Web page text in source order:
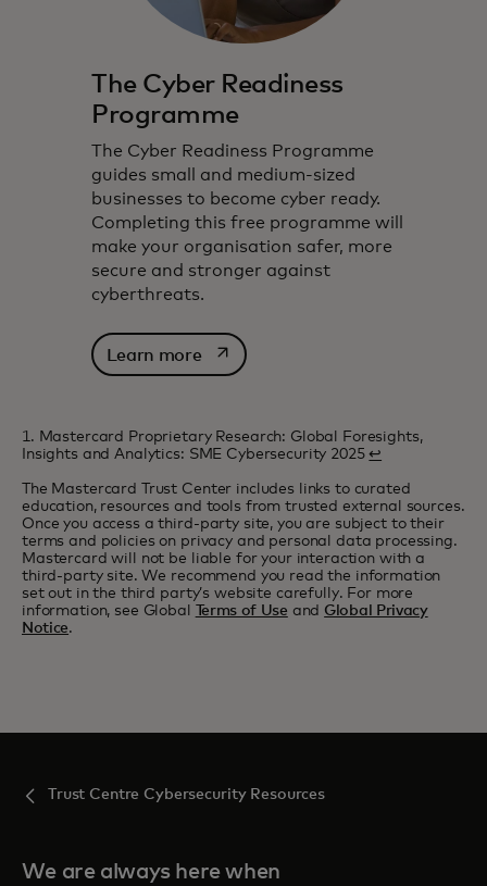
The Cyber Readiness
Programme
The Cyber Readiness Programme
guides small and medium-sized
businesses to become cyber ready.
Completing this free programme will
make your organisation safer, more
secure and stronger against
cyberthreats.
Learn moreopens in a new tab
1. Mastercard Proprietary Research: Global Foresights,
Insights and Analytics: SME Cybersecurity 2025↩
The Mastercard Trust Center includes links to curated
education, resources and tools from trusted external sources.
Once you access a third-party site, you are subject to their
terms and policies on privacy and personal data processing.
Mastercard will not be liable for your interaction with a
third-party site. We recommend you read the information
set out in the third party’s website carefully. For more
information, see Global
Terms of Use and Global Privacy
Notice.
Trust Centre Cybersecurity Resources
We are always here when